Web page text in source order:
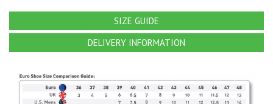
SIZE GUIDE
DELIVERY INFORMATION